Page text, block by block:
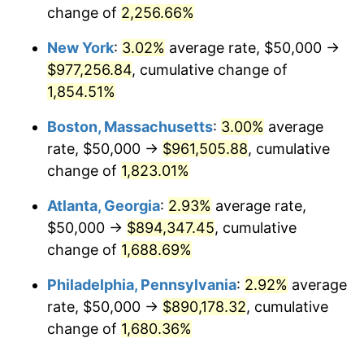
1954 $75,988.70
1955 $75,706.21 -0.37%
1956 $76,836.16
1957 $79,378.53 3.31%
1958 $81,638.42
1959 $82,203.39 0.69%
1960 $83,615.82
1961 $84,463.28 1.01%
1962 $85,310.73 1.00%
change of 2,256.66%
New York: 3.02% average rate, $50,000 →
$977,256.84, cumulative change of
1,854.51%
Boston, Massachusetts: 3.00% average
rate, $50,000 → $961,505.88, cumulative
change of 1,823.01%
Atlanta, Georgia: 2.93% average rate,
$50,000 → $894,347.45, cumulative
change of 1,688.69%
Philadelphia, Pennsylvania: 2.92% average
rate, $50,000 → $890,178.32, cumulative
change of 1,680.36%